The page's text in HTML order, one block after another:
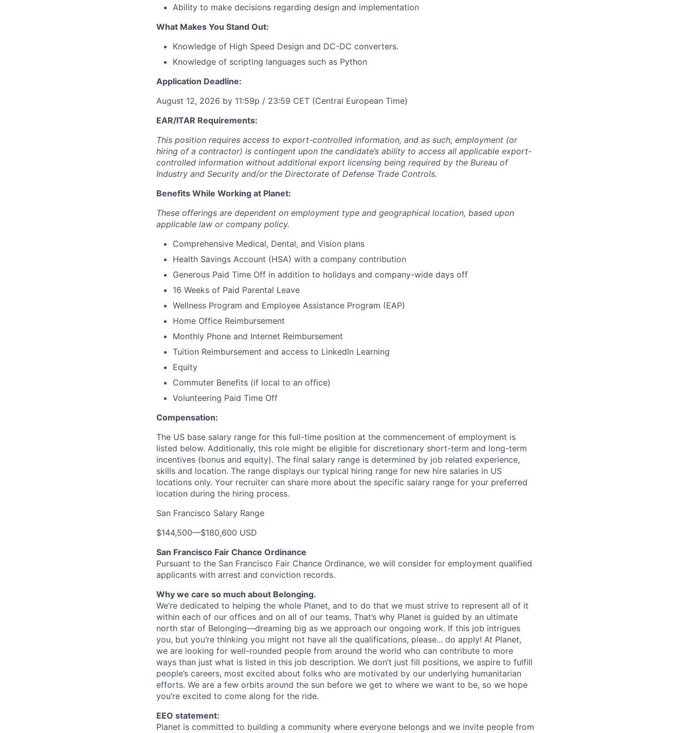
Ability to make decisions regarding design and implementation
What Makes You Stand Out:
Knowledge of High Speed Design and DC-DC converters.
Knowledge of scripting languages such as Python
Application Deadline:
August 12, 2026 by 11:59p / 23:59 CET (Central European Time)
EAR/ITAR Requirements:
This position requires access to export-controlled information, and as such, employment (or
hiring of a contractor) is contingent upon the candidate’s ability to access all applicable export-
controlled information without additional export licensing being required by the Bureau of
Industry and Security and/or the Directorate of Defense Trade Controls.
Benefits While Working at Planet:
These offerings are dependent on employment type and geographical location, based upon
applicable law or company policy.
Comprehensive Medical, Dental, and Vision plans
Health Savings Account (HSA) with a company contribution
Generous Paid Time Off in addition to holidays and company-wide days off
16 Weeks of Paid Parental Leave
Wellness Program and Employee Assistance Program (EAP)
Home Office Reimbursement
Monthly Phone and Internet Reimbursement
Tuition Reimbursement and access to LinkedIn Learning
Equity
Commuter Benefits (if local to an office)
Volunteering Paid Time Off
Compensation:
The US base salary range for this full-time position at the commencement of employment is
listed below. Additionally, this role might be eligible for discretionary short-term and long-term
incentives (bonus and equity). The final salary range is determined by job related experience,
skills and location. The range displays our typical hiring range for new hire salaries in US
locations only. Your recruiter can share more about the specific salary range for your preferred
location during the hiring process.
San Francisco Salary Range
$144,500—$180,600 USD
San Francisco Fair Chance Ordinance
Pursuant to the San Francisco Fair Chance Ordinance, we will consider for employment qualified
applicants with arrest and conviction records.
Why we care so much about Belonging.
We’re dedicated to helping the whole Planet, and to do that we must strive to represent all of it
within each of our offices and on all of our teams. That’s why Planet is guided by an ultimate
north star of Belonging—dreaming big as we approach our ongoing work. If this job intrigues
you, but you’re thinking you might not have all the qualifications, please... do apply! At Planet,
we are looking for well-rounded people from around the world who can contribute to more
ways than just what is listed in this job description. We don’t just fill positions, we aspire to fulfill
people’s careers, most excited about folks who are motivated by our underlying humanitarian
efforts. We are a few orbits around the sun before we get to where we want to be, so we hope
you’re excited to come along for the ride.
EEO statement:
Planet is committed to building a community where everyone belongs and we invite people from